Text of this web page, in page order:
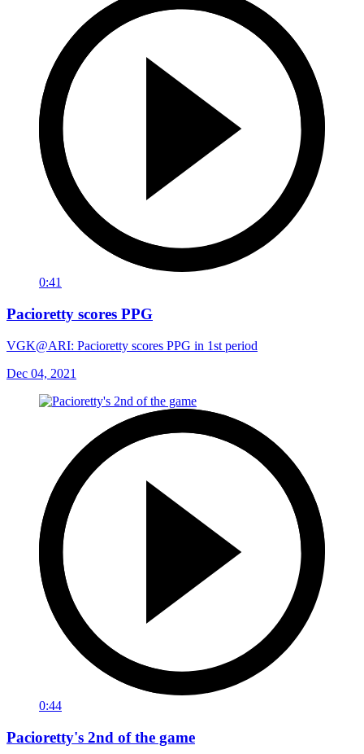
0:41
Pacioretty scores PPG
VGK@ARI: Pacioretty scores PPG in 1st period
Dec 04, 2021
0:44
Pacioretty's 2nd of the game